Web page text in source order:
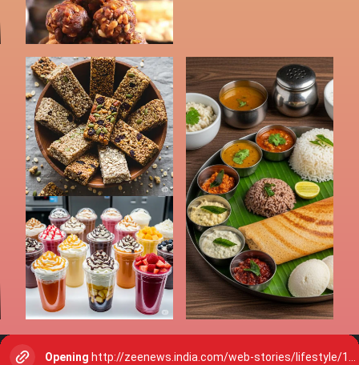
Opening http://zeenews.india.com/web-stories/lifestyle/10-low-calorie-indian-sweets-eat-without-guilt-2912103.html